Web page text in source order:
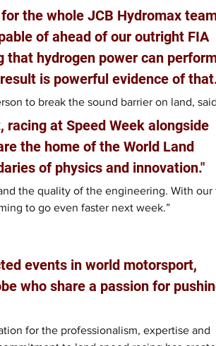
the whole JCB Hydromax
of ahead of our outright FIA
hydrogen power can
is powerful evidence of
to break the sound barrier on land,
at Speed Week alongside
the home of the World Land
of physics and innovation."
the quality of the engineering. With our
to go even faster next week.”
events in world motorsport,
who share a passion for
for the professionalism, expertise and